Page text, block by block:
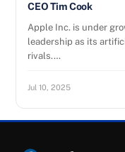
CEO Tim Cook
Apple Inc. is under
leadership as its
rivals.…
Jul 10, 2025